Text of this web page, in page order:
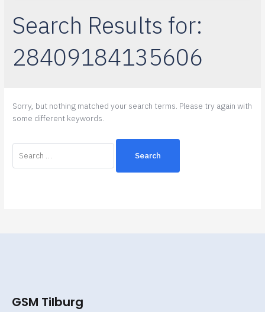
Search Results for:
28409184135606
Sorry, but nothing matched your search terms. Please try again with
some different keywords.
GSM Tilburg